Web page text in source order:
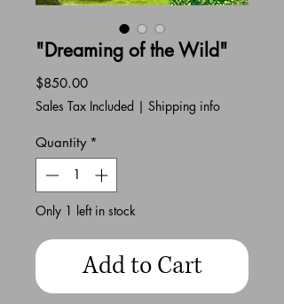
"Dreaming of the Wild"
$850.00Price
Sales Tax Included | Shipping info
Quantity *
Only 1 left in stock
Add to Cart